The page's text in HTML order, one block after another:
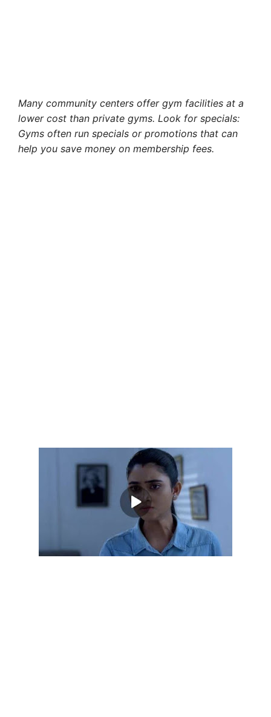
Many community centers offer gym facilities at a
lower cost than private gyms. Look for specials:
Gyms often run specials or promotions that can
help you save money on membership fees.